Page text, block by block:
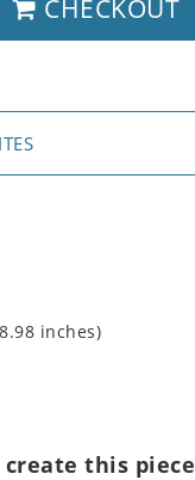
CHECKOUT
inches)
this piece